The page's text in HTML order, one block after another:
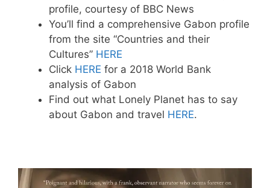
profile, courtesy of BBC News
You’ll find a comprehensive Gabon profile
from the site “Countries and their
Cultures” HERE
Click HERE for a 2018 World Bank
analysis of Gabon
Find out what Lonely Planet has to say
about Gabon and travel HERE.